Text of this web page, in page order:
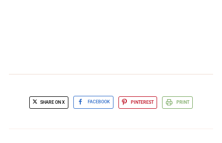
SHARE ON X FACEBOOK PINTEREST PRINT